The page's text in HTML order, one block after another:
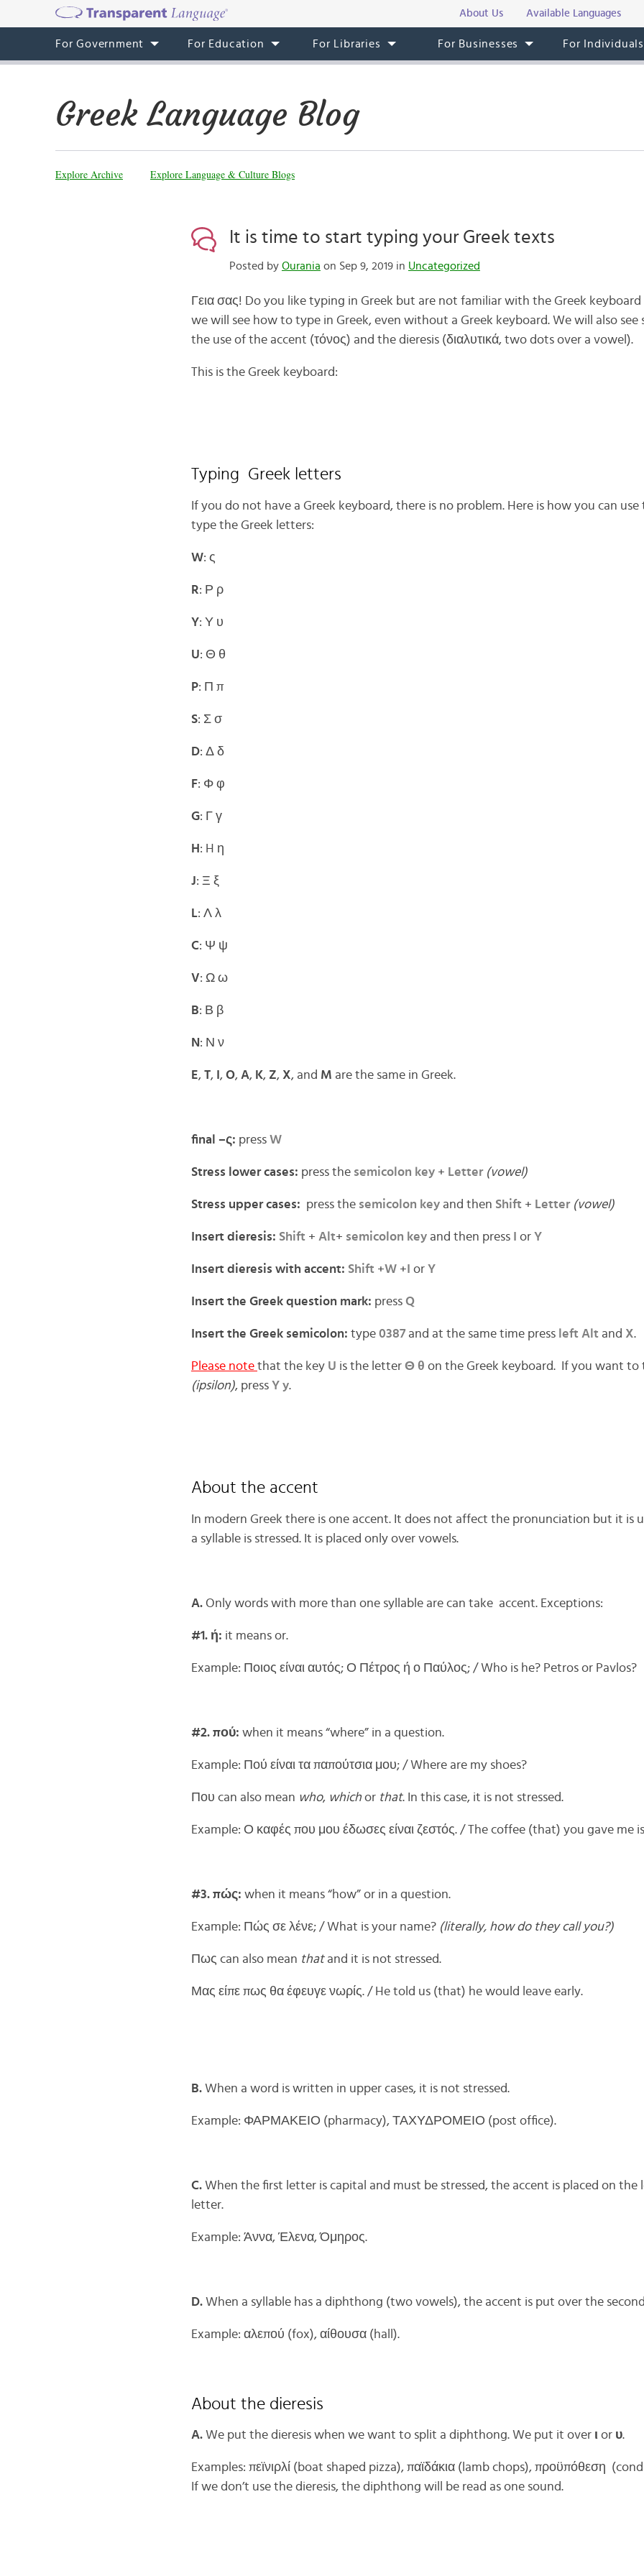
About Us Available Languages
For Government For Education For Libraries For Businesses For Individuals
Greek Language Blog
Explore Archive Explore Language & Culture Blogs
It is time to start typing your Greek texts
Posted by Ourania on Sep 9, 2019 in Uncategorized
Γεια σας! Do you like typing in Greek but are not familiar with the Greek
we will see how to type in Greek, even without a Greek keyboard. We will also see
the use of the accent (τόνος) and the dieresis (διαλυτικά, two dots over a vowel).
This is the Greek keyboard:
Typing Greek letters
If you do not have a Greek keyboard, there is no problem. Here is how you can
type the Greek letters:
W: ς
R: Ρ ρ
Y: Υ υ
U: Θ θ
P: Π π
S: Σ σ
D: Δ δ
F: Φ φ
G: Γ γ
H : H η
J: Ξ ξ
L: Λ λ
C: Ψ ψ
V: Ω ω
B: Β β
N : Ν ν
E, T, , O, A, K, Z, X, and M are the same in Greek.
final –ς: press W
Stress lower cases: press the semicolon key+ Letter (vowel)
Stress upper cases: press the semicolon keyand then Shift+ Letter (vowel)
Insert dieresis: Shift + Alt+ semicolon keyand then press or Y
Insert dieresis with accent: Shift +W+ or Y
Insert the Greek question mark: press Q
Insert the Greek semicolon: type 0387 and at the same time pressleft Altand X.
Please note that the key U is the letter Θ θ on the Greek keyboard. If you want
(ipsilon), press Y y.
About the accent
In modern Greek there is one accent. It does not affect the pronunciation but it is
a syllable is stressed. It is placed only over vowels.
A.Only words with more than one syllable are can take accent. Exceptions:
#1. ή: it means or.
Example: Ποιος είναι αυτός; Ο Πέτρος ή ο Παύλος; / Who is he? Petros or Pavlos?
#2. πού: when it means “where” in a question.
Example: Πού είναι τα παπούτσια μου; / Where are my shoes?
Που can also mean who, whichor that. In this case, it is not stressed.
Example: Ο καφές που μου έδωσες είναι ζεστός. / The coffee (that) you gave me
#3. πώς: when it means “how” or in a question.
Example: Πώς σε λένε; / What is your name? (literally, how do they call you?)
Πως can also mean thatand it is not stressed.
Μας είπε πως θα έφευγε νωρίς. / He told us (that) he would leave early.
B.When a word is written in upper cases, it is not stressed.
Example: ΦΑΡΜΑΚΕΙΟ (pharmacy), ΤΑΧΥΔΡΟΜΕΙΟ (post office).
C.When the first letter is capital and must be stressed, the accent is placed on the
letter.
Example: Άννα, Έλενα, Όμηρος.
D.When a syllable has a diphthong (two vowels), the accent is put over the
Example: αλεπού (fox), αίθουσα (hall).
About the dieresis
A.We put the dieresis when we want to split a diphthong. We put it overιor υ.
Examples: πεϊνιρλί (boat shaped pizza), παϊδάκια (lamb chops), προϋπόθεση
If we don’t use the dieresis, the diphthong will be read as one sound.